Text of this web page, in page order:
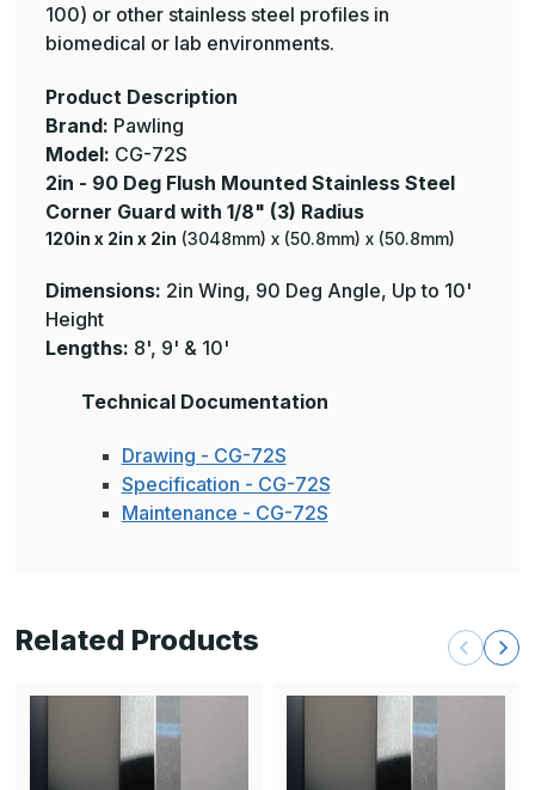
100) or other stainless steel profiles in
biomedical or lab environments.
Product Description
Brand: Pawling
Model: CG-72S
2in - 90 Deg Flush Mounted Stainless Steel
Corner Guard with 1/8" (3) Radius
120in x 2in x 2in (3048mm) x (50.8mm) x (50.8mm)
Dimensions: 2in Wing, 90 Deg Angle, Up to 10'
Height
Lengths: 8', 9' & 10'
Technical Documentation
Drawing - CG-72S
Specification - CG-72S
Maintenance - CG-72S
Related Products